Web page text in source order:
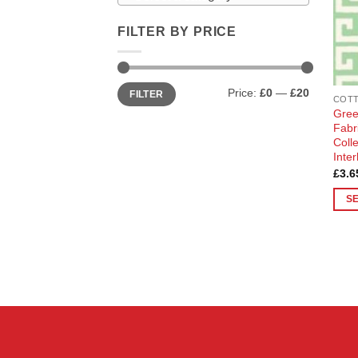
FILTER BY PRICE
Min
price
Max
priceFILTER Price: £0 — £20
£